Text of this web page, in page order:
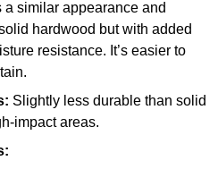
a similar appearance and
hardwood but with added
resistance. It’s easier to
Slightly less durable than solid
impact areas.